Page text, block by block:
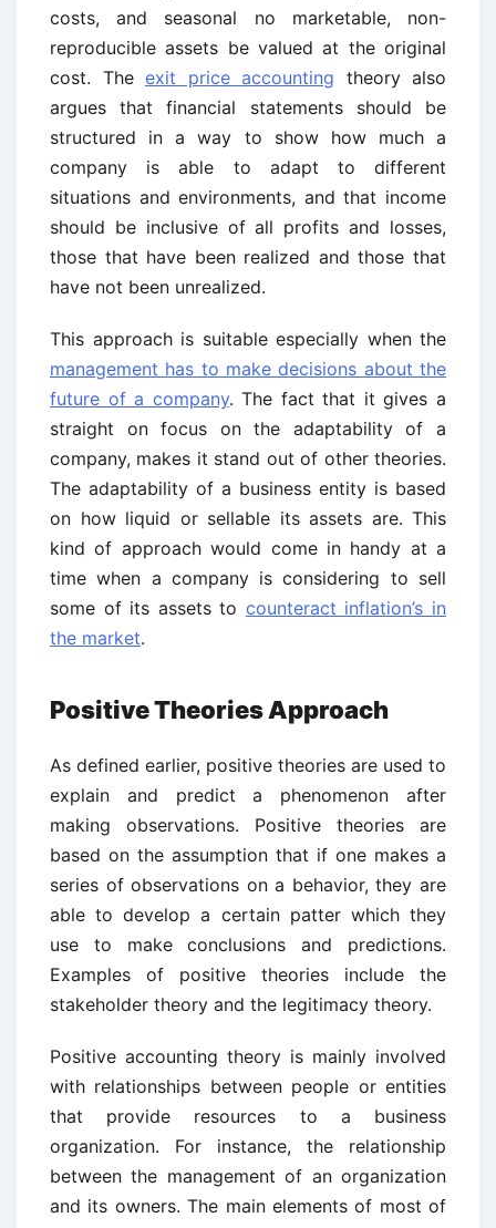
costs, and seasonal no marketable, non-
reproducible assets be valued at the original
cost. The exit price accounting theory also
argues that financial statements should be
structured in a way to show how much a
company is able to adapt to different
situations and environments, and that income
should be inclusive of all profits and losses,
those that have been realized and those that
have not been unrealized.
This approach is suitable especially when the
management has to make decisions about the
future of a company. The fact that it gives a
straight on focus on the adaptability of a
company, makes it stand out of other theories.
The adaptability of a business entity is based
on how liquid or sellable its assets are. This
kind of approach would come in handy at a
time when a company is considering to sell
some of its assets to counteract inflation’s in
the market.
Positive Theories Approach
As defined earlier, positive theories are used to
explain and predict a phenomenon after
making observations. Positive theories are
based on the assumption that if one makes a
series of observations on a behavior, they are
able to develop a certain patter which they
use to make conclusions and predictions.
Examples of positive theories include the
stakeholder theory and the legitimacy theory.
Positive accounting theory is mainly involved
with relationships between people or entities
that provide resources to a business
organization. For instance, the relationship
between the management of an organization
and its owners. The main elements of most of